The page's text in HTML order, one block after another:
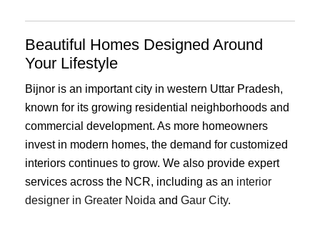
Beautiful Homes Designed Around
Your Lifestyle
Bijnor is an important city in western Uttar Pradesh,
known for its growing residential neighborhoods and
commercial development. As more homeowners
invest in modern homes, the demand for customized
interiors continues to grow. We also provide expert
services across the NCR, including as an interior
designer in Greater Noida and Gaur City.